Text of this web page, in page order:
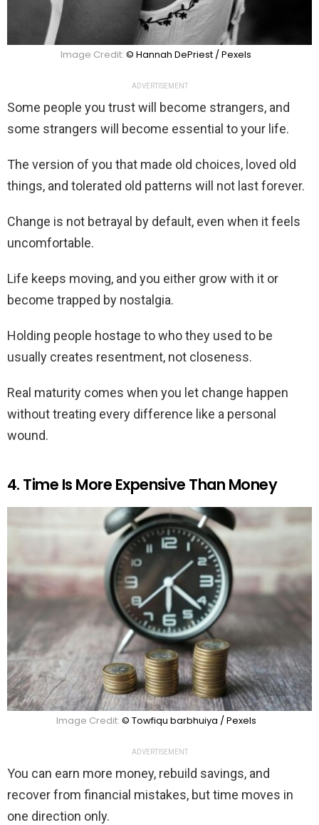
Image Credit: © Hannah DePriest / Pexels
ADVERTISEMENT
Some people you trust will become strangers, and
some strangers will become essential to your life.
The version of you that made old choices, loved old
things, and tolerated old patterns will not last forever.
Change is not betrayal by default, even when it feels
uncomfortable.
Life keeps moving, and you either grow with it or
become trapped by nostalgia.
Holding people hostage to who they used to be
usually creates resentment, not closeness.
Real maturity comes when you let change happen
without treating every difference like a personal
wound.
4. Time Is More Expensive Than Money
Image Credit: © Towfiqu barbhuiya / Pexels
ADVERTISEMENT
You can earn more money, rebuild savings, and
recover from financial mistakes, but time moves in
one direction only.